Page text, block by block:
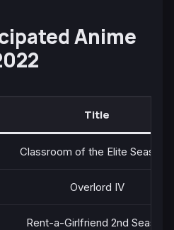
Anime
Title
Classroom of the Elite Season 2
Overlord IV
Rent-a-Girlfriend 2nd Season